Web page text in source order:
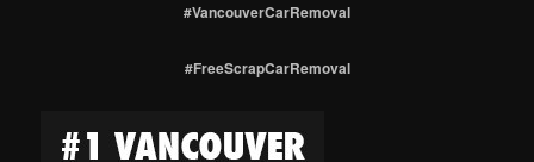
#VancouverCarRemoval
#FreeScrapCarRemoval